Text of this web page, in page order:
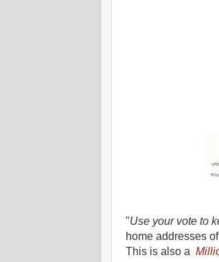
"Use your vote to
home addresses
This is also a